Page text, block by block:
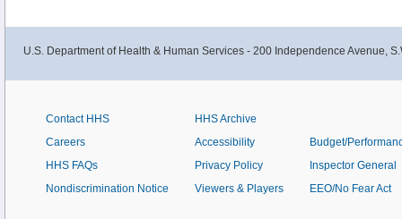
U.S. Department of Health & Human Services - 200 Independence Avenue,
Contact HHS
Careers
HHS FAQs
Nondiscrimination Notice
HHS Archive
Accessibility
Privacy Policy
Viewers & Players
Budget/
Inspector General
EEO/No Fear Act